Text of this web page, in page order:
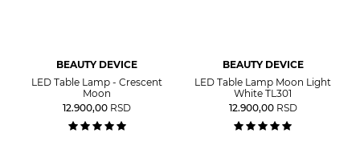
BEAUTY DEVICE
LED Table Lamp - Crescent
Moon
12.900,00 RSD
BEAUTY DEVICE
LED Table Lamp Moon Light
White TL301
12.900,00 RSD